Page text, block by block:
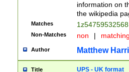
information on
the wikipedia
Matches
Non-Matches non |
Author Matthew
Title UPS - UK format